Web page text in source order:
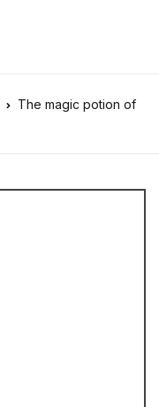
The magic potion of